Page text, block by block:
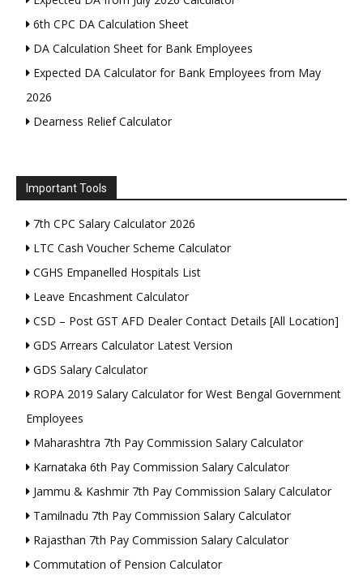
6th CPC DA Calculation Sheet
DA Calculation Sheet for Bank Employees
Expected DA Calculator for Bank Employees from May
2026
Dearness Relief Calculator
Important Tools
7th CPC Salary Calculator 2026
LTC Cash Voucher Scheme Calculator
CGHS Empanelled Hospitals List
Leave Encashment Calculator
CSD – Post GST AFD Dealer Contact Details [All Location]
GDS Arrears Calculator Latest Version
GDS Salary Calculator
ROPA 2019 Salary Calculator for West Bengal Government
Employees
Maharashtra 7th Pay Commission Salary Calculator
Karnataka 6th Pay Commission Salary Calculator
Jammu & Kashmir 7th Pay Commission Salary Calculator
Tamilnadu 7th Pay Commission Salary Calculator
Rajasthan 7th Pay Commission Salary Calculator
Commutation of Pension Calculator